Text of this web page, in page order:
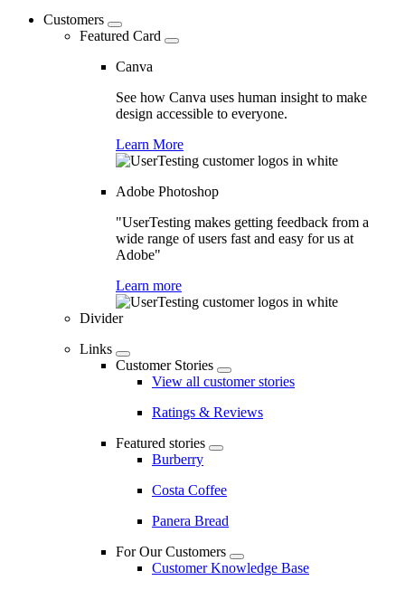
Customers
Featured Card
Canva
See how Canva uses human insight to make
design accessible to everyone.
Learn More
Adobe Photoshop
"UserTesting makes getting feedback from a
wide range of users fast and easy for us at
Adobe"
Learn more
Divider
Links
Customer Stories
View all customer stories
Ratings & Reviews
Featured stories
Burberry
Costa Coffee
Panera Bread
For Our Customers
Customer Knowledge Base